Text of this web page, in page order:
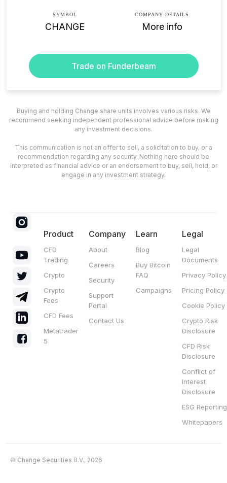
SYMBOL
CHANGE
COMPANY DETAILS
More info
Trade on Funderbeam
Buying and holding Change share units involves various risks. We
recommend seeking independent professional advice before making
any investment decisions.
This communication is not an offer to sell, a solicitation to buy, or a
recommendation regarding any security. Nothing here should be
interpreted as financial advice or an endorsement to buy, sell, hold, or
engage in any investment strategy.
Product
CFD
Trading
Crypto
Crypto
Fees
CFD Fees
Metatrader
5
Company
About
Careers
Security
Support
Portal
Contact Us
Learn
Blog
Buy Bitcoin
FAQ
Campaigns
Legal
Legal
Documents
Privacy Policy
Pricing Policy
Cookie Policy
Crypto Risk
Disclosure
CFD Risk
Disclosure
Conflict of
Interest
Disclosure
ESG Reporting
Whitepapers
© Change Securities B.V., 2026